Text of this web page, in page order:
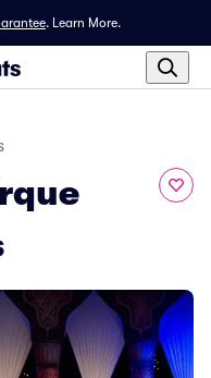
. Learn More.